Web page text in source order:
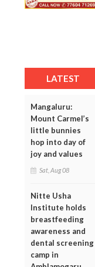
LATEST
Mangaluru:
Mount Carmel’s
little bunnies
hop into day of
joy and values
Sat, Aug 08
Nitte Usha
Institute holds
breastfeeding
awareness and
dental screening
camp in